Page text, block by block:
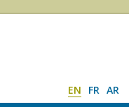
EN FR AR